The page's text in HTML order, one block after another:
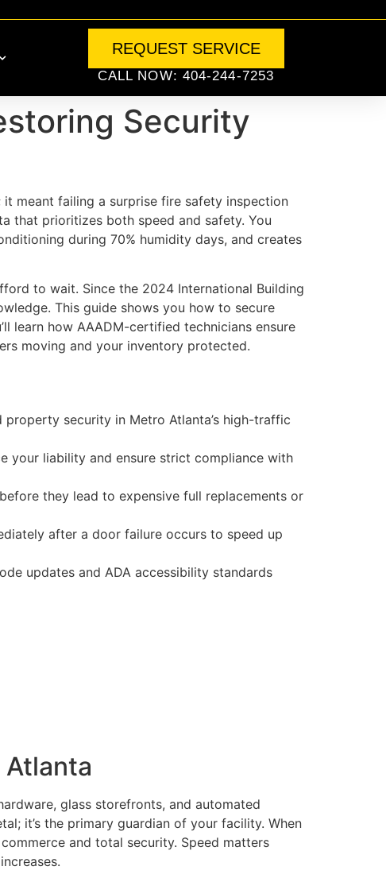
REQUEST SERVICE
CALL NOW: 404-244-7253
Security
it meant failing a surprise fire safety inspection
that prioritizes both speed and safety. You
during 70% humidity days, and creates
to wait. Since the 2024 International Building
This guide shows you how to secure
learn how AAADM-certified technicians ensure
moving and your inventory protected.
security in Metro Atlanta’s high-traffic
your liability and ensure strict compliance with
they lead to expensive full replacements or
after a door failure occurs to speed up
updates and ADA accessibility standards
glass storefronts, and automated
it’s the primary guardian of your facility. When
and total security. Speed matters